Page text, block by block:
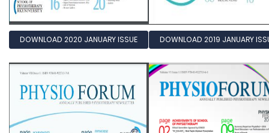
DOWNLOAD 2020 JANUARY ISSUE DOWNLOAD 2019 JANUARY